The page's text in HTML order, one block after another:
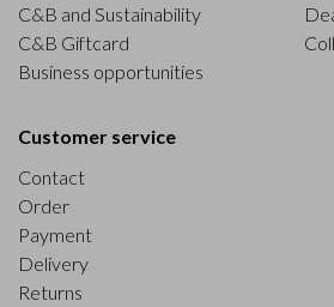
C&B and Sustainability
C&B Giftcard
Business opportunities
Customer service
Contact
Order
Payment
Delivery
Returns